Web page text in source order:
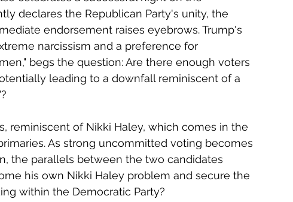
declares the Republican Party's unity, the
endorsement raises eyebrows. Trump's
narcissism and a preference for
begs the question: Are there enough voters
leading to a downfall reminiscent of a
reminiscent of Nikki Haley, which comes in the
As strong uncommitted voting becomes
the parallels between the two candidates
his own Nikki Haley problem and secure the
within the Democratic Party?